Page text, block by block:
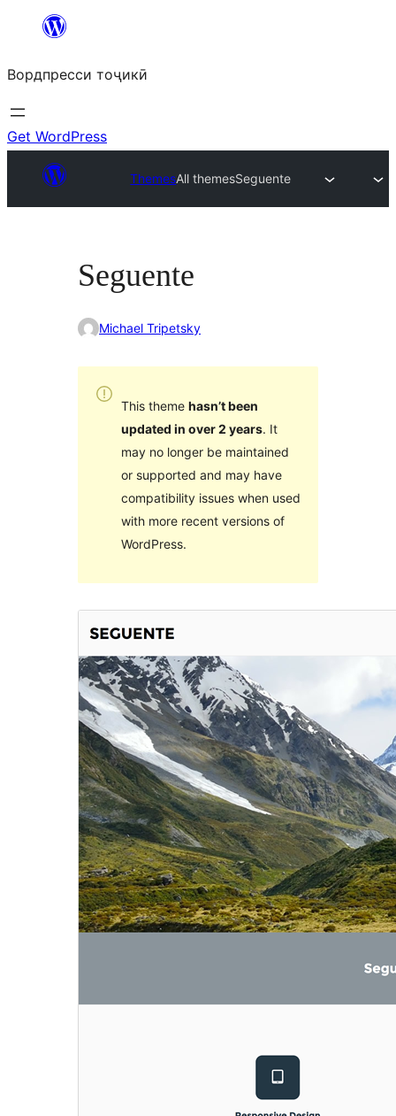
content
Вордпресси тоҷикӣ
Get WordPress
ThemesAll themesSeguente
Seguente
Michael Tripetsky
This theme hasn’t been
updated in over 2 years. It
may no longer be maintained
or supported and may have
compatibility issues when used
with more recent versions of
WordPress.